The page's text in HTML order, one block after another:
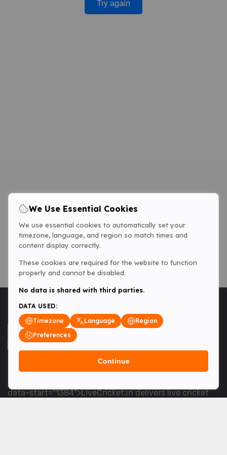
Try again
<table> <tbody> <tr data-end="1534" data-
data-start="1384">LiveCricket.in delivers live cricket
We Use Essential Cookies
We use essential cookies to automatically set your
timezone, language, and region so match times and
content display correctly.
These cookies are required for the website to function
properly and cannot be disabled.
No data is shared with third parties.
DATA USED:
Timezone
Language
Region
Preferences
Continue